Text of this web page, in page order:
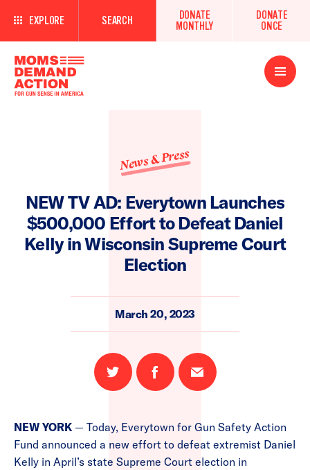
EXPLORE SEARCH
DONATE
MONTHLY
DONATE
ONCE
Open
Menu
News & Press
NEW TV AD: Everytown Launches
$500,000 Effort to Defeat Daniel
Kelly in Wisconsin Supreme Court
Election
March 20, 2023
Share
on
Share
on
Email
this
NEW YORK — Today, Everytown for Gun Safety Action
Fund announced a new effort to defeat extremist Daniel
Kelly in April’s state Supreme Court election in